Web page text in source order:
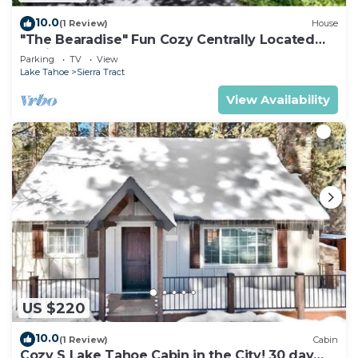
10.0(1 Review) House
"The Bearadise" Fun Cozy Centrally Located
Cabin
Parking TV
View
Lake Tahoe
Sierra Tract
View Availability
US $220
10.0(1 Review) Cabin